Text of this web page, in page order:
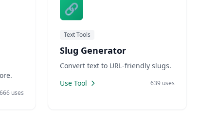
666 uses
🔗
Text Tools
Slug Generator
Convert text to URL-friendly slugs.
Use Tool
639 uses